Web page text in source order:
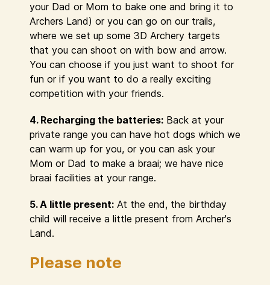
your Dad or Mom to bake one and bring it to
Archers Land) or you can go on our trails,
where we set up some 3D Archery targets
that you can shoot on with bow and arrow.
You can choose if you just want to shoot for
fun or if you want to do a really exciting
competition with your friends.
4. Recharging the batteries: Back at your
private range you can have hot dogs which we
can warm up for you, or you can ask your
Mom or Dad to make a braai; we have nice
braai facilities at your range.
5. A little present: At the end, the birthday
child will receive a little present from Archer's
Land.
Please note